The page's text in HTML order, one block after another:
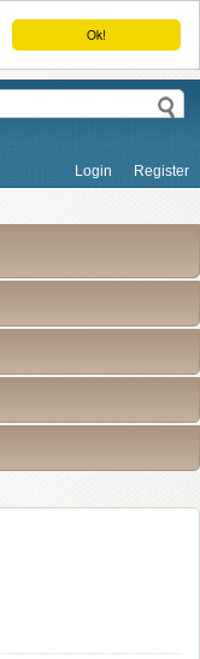
Ok!
Login Register